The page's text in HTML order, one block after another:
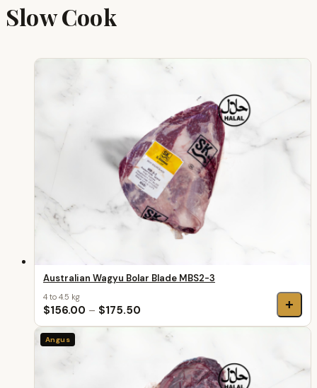
Slow Cook
Australian Wagyu Bolar Blade MBS2-3
4 to 4.5 kg
$156.00 – $175.50 +
Angus